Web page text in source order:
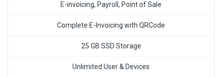
E-invoicing, Payroll, Point of Sale
Complete E-Invoicing with QRCode
25 GB SSD Storage
Unlimited User & Devices